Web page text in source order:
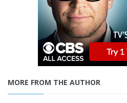
MORE FROM THE AUTHOR